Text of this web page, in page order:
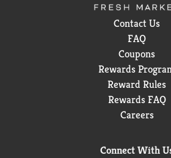
Contact Us
FAQ
Coupons
Rewards
Reward Rules
Rewards FAQ
Careers
Connect With